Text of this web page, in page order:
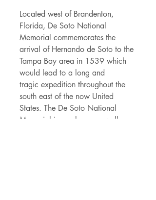
Located west of Brandenton,
Florida, De Soto National
Memorial commemorates the
arrival of Hernando de Soto to the
Tampa Bay area in 1539 which
would lead to a long and
tragic expedition throughout the
south east of the now United
States. The De Soto National
Memorial is maybe more well